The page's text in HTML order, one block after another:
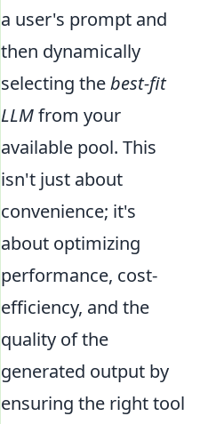
a user's prompt and
then dynamically
selecting thebest-fit
LLMfrom your
available pool. This
isn't just about
convenience; it's
about optimizing
performance, cost-
efficiency, and the
quality of the
generated output by
ensuring the right tool